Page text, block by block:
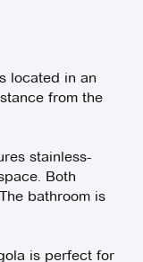
located in an
from the
stainless-
Both
bathroom is
is perfect for